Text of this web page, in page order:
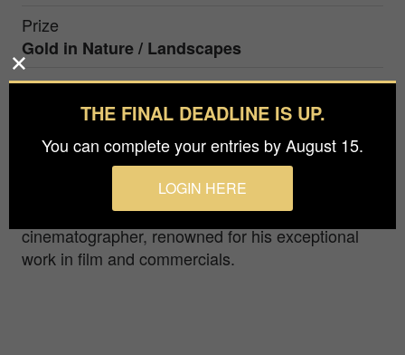
Prize
Gold in Nature / Landscapes
During sunrise, Indonesia's Bromo volcano
volcanic smoke tinted a light purple by the
Micro is an awards-winning director and
cinematographer, renowned for his exceptional
work in film and commercials.
THE FINAL DEADLINE IS UP.
You can complete your entries by August 15.
LOGIN HERE